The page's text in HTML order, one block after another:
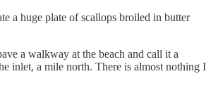
a huge plate of scallops broiled in butter
a walkway at the beach and call it a
inlet, a mile north. There is almost nothing I